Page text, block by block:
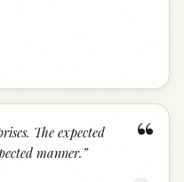
“
The expected
manner. ”